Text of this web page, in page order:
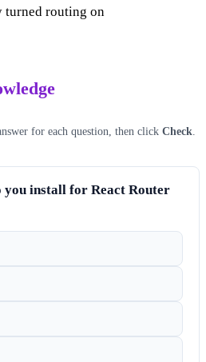
turned routing on
for each question, then click Check.
you install for React Router